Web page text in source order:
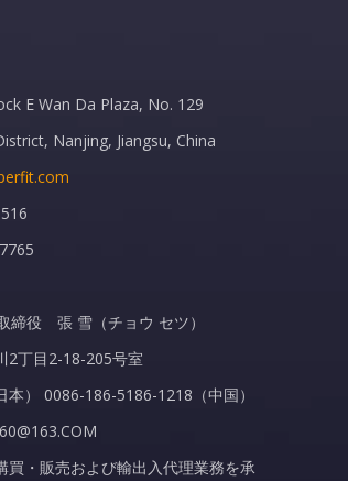
E Wan Da Plaza, No. 129
Nanjing, Jiangsu, China
役 張 雪（チョウ セツ）
2丁目2-18-205号室
） 0086-186-5186-1218（中国）
買・販売および輸出入代理業務を承